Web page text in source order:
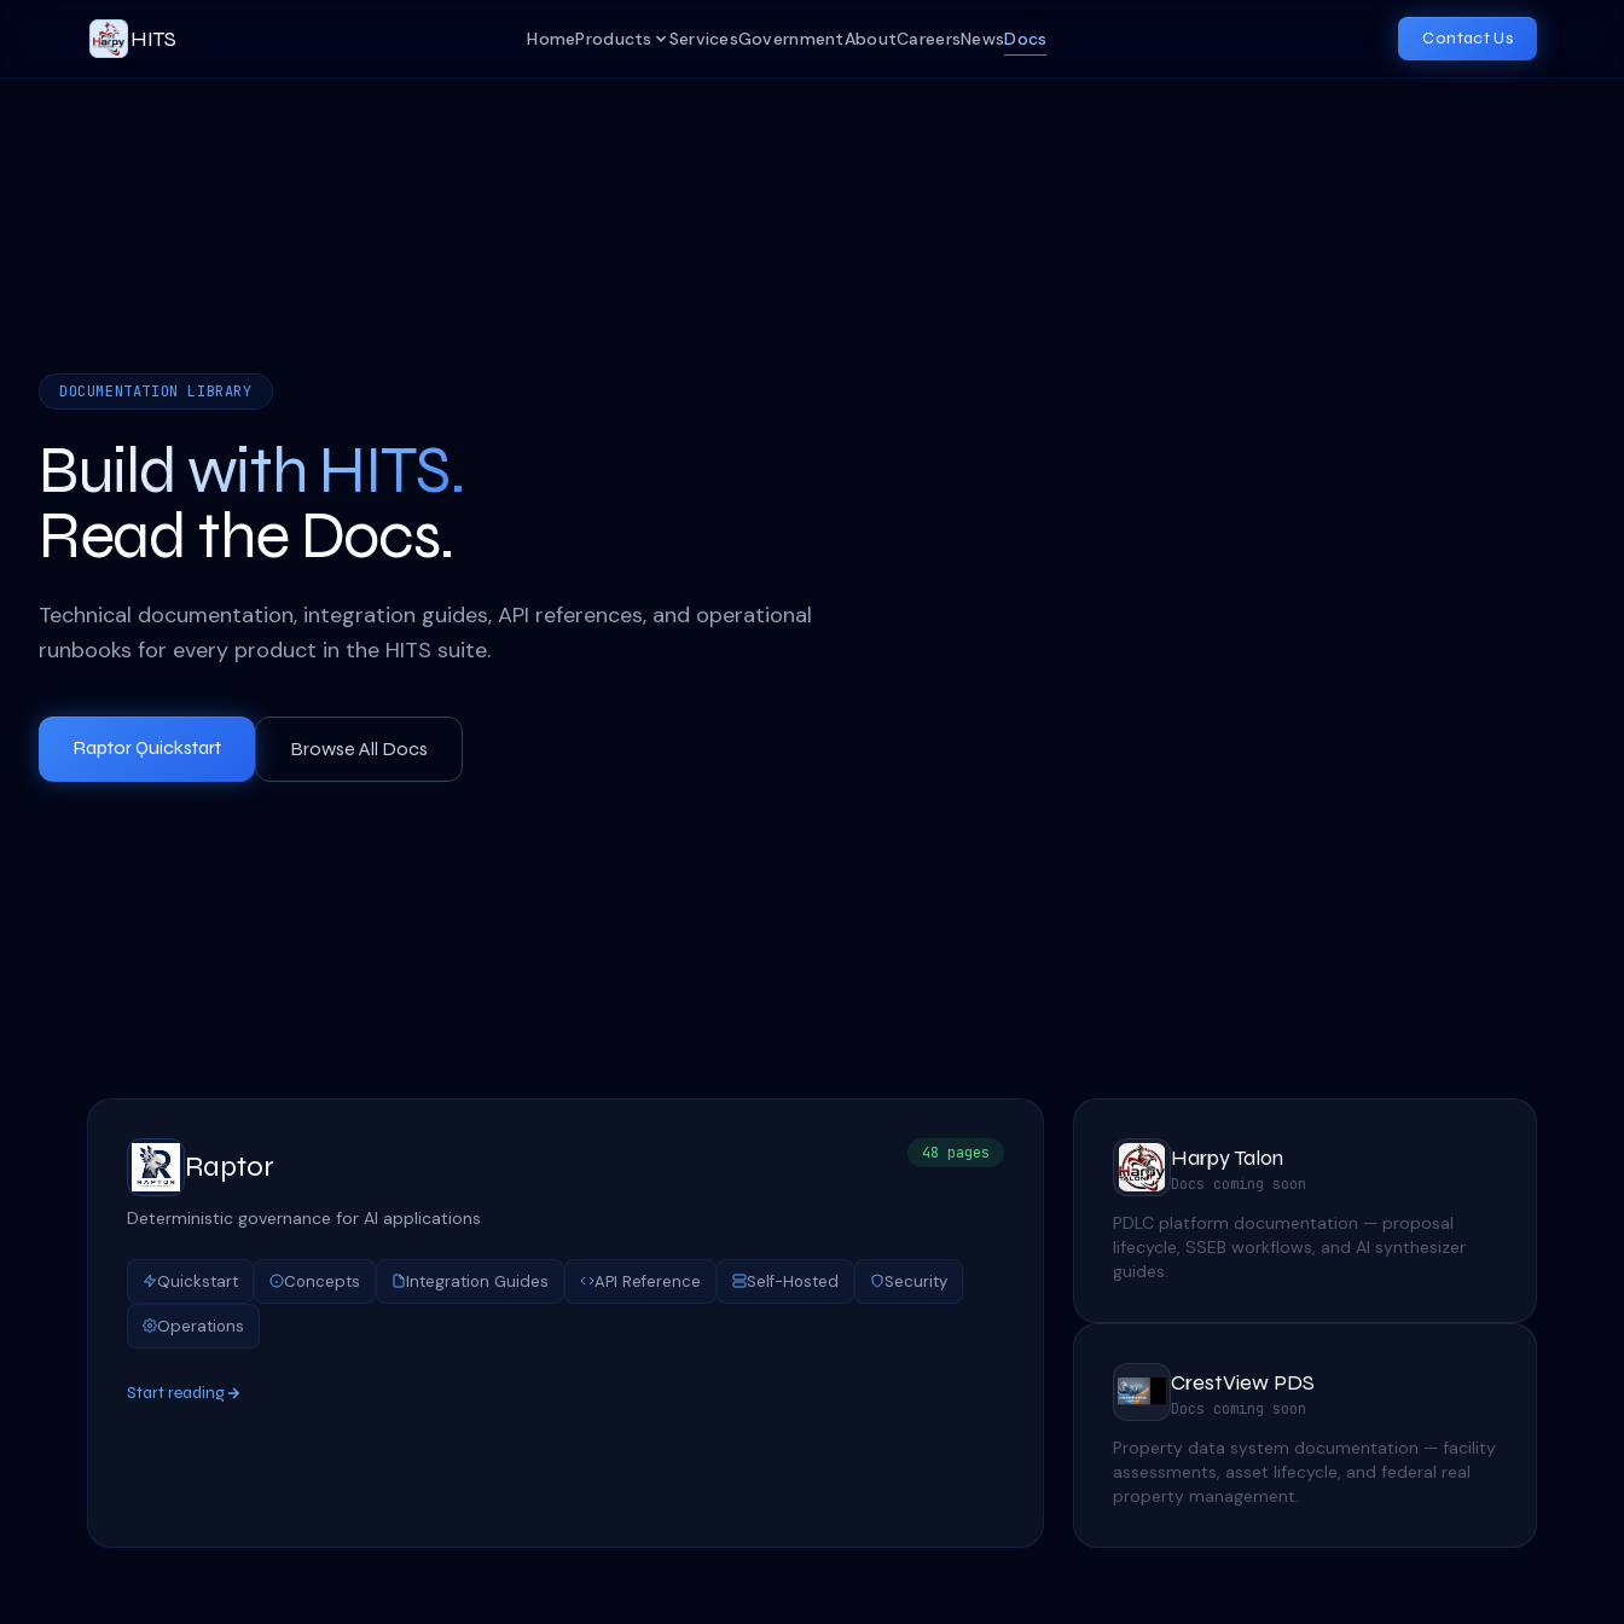
HITS HomeProducts ServicesGovernmentAboutCareersNewsDocs Contact Us
DOCUMENTATION LIBRARY
Build with HITS.
Read the Docs.
Technical documentation, integration guides, API references, and operational
runbooks for every product in the HITS suite.
Raptor Quickstart Browse All Docs
Raptor
Deterministic governance for AI applications
48 pages
Quickstart Concepts Integration Guides API Reference Self-Hosted Security
Operations
Start reading
Harpy Talon
Docs coming soon
PDLC platform documentation — proposal
lifecycle, SSEB workflows, and AI synthesizer
guides.
CrestView PDS
Docs coming soon
Property data system documentation — facility
assessments, asset lifecycle, and federal real
property management.